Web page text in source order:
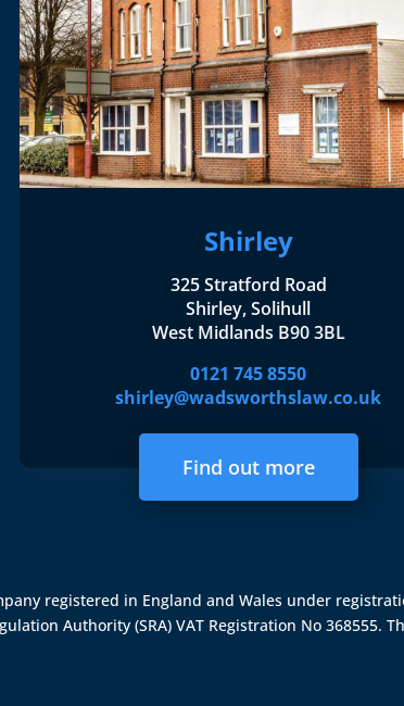
Shirley
325 Stratford Road
Shirley, Solihull
West Midlands B90 3BL
0121 745 8550
shirley@wadsworthslaw.co.uk
Find out more
registered in England and Wales under
Authority (SRA) VAT Registration No 368555.